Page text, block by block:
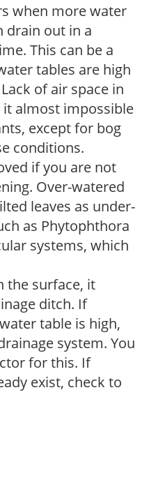
when more water
drain out in a
This can be a
tables are high
of air space in
almost impossible
except for bog
conditions.
if you are not
Over-watered
leaves as under-
as Phytophthora
systems, which
the surface, it
ditch. If
table is high,
system. You
for this. If
exist, check to